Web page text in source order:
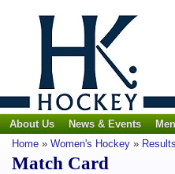
About Us News & Events
Home » Women's Hockey » Results
Match Card